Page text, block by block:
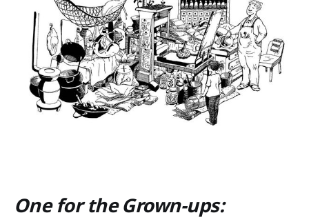
One for the Grown-ups: